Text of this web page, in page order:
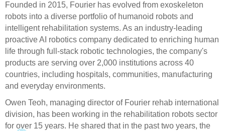
Founded in 2015, Fourier has evolved from exoskeleton
robots into a diverse portfolio of humanoid robots and
intelligent rehabilitation systems. As an industry-leading
proactive AI robotics company dedicated to enriching human
life through full-stack robotic technologies, the company's
products are serving over 2,000 institutions across 40
countries, including hospitals, communities, manufacturing
and everyday environments.
Owen Teoh, managing director of Fourier rehab international
division, has been working in the rehabilitation robots sector
for over 15 years. He shared that in the past two years, the